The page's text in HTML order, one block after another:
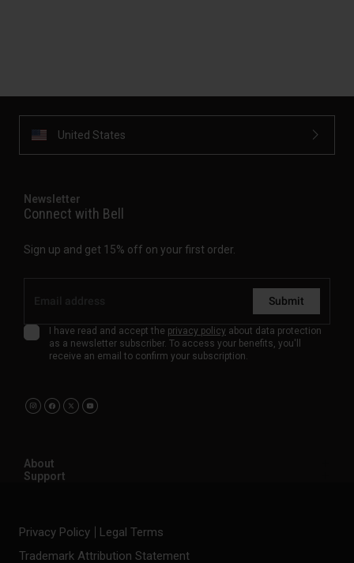
United States
Newsletter
Connect with Bell
Sign up and get 15% off on your first order.
Submit
I have read and accept the privacy policy about data protection
as a newsletter subscriber. To access your benefits, you'll
receive an email to confirm your subscription.
About
Support
Privacy Policy
Legal Terms
Trademark Attribution Statement